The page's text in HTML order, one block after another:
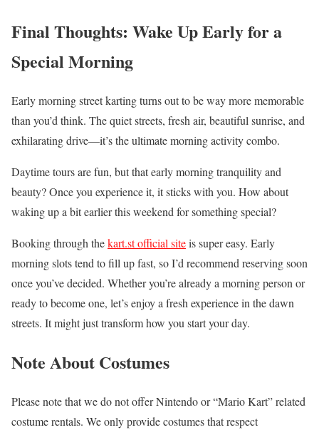
Final Thoughts: Wake Up Early for a
Special Morning
Early morning street karting turns out to be way more memorable
than you’d think. The quiet streets, fresh air, beautiful sunrise, and
exhilarating drive—it’s the ultimate morning activity combo.
Daytime tours are fun, but that early morning tranquility and
beauty? Once you experience it, it sticks with you. How about
waking up a bit earlier this weekend for something special?
Booking through thekart.st official siteis super easy. Early
morning slots tend to fill up fast, so I’d recommend reserving soon
once you’ve decided. Whether you’re already a morning person or
ready to become one, let’s enjoy a fresh experience in the dawn
streets. It might just transform how you start your day.
Note About Costumes
Please note that we do not offer Nintendo or “Mario Kart” related
costume rentals. We only provide costumes that respect